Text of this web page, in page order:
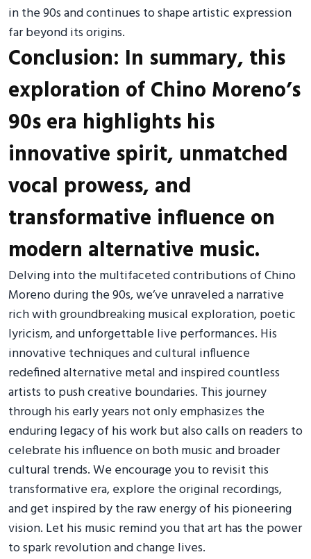
in the 90s and continues to shape artistic expression
far beyond its origins.
Conclusion: In summary, this
exploration of Chino Moreno’s
90s era highlights his
innovative spirit, unmatched
vocal prowess, and
transformative influence on
modern alternative music.
Delving into the multifaceted contributions of Chino
Moreno during the 90s, we’ve unraveled a narrative
rich with groundbreaking musical exploration, poetic
lyricism, and unforgettable live performances. His
innovative techniques and cultural influence
redefined alternative metal and inspired countless
artists to push creative boundaries. This journey
through his early years not only emphasizes the
enduring legacy of his work but also calls on readers to
celebrate his influence on both music and broader
cultural trends. We encourage you to revisit this
transformative era, explore the original recordings,
and get inspired by the raw energy of his pioneering
vision. Let his music remind you that art has the power
to spark revolution and change lives.